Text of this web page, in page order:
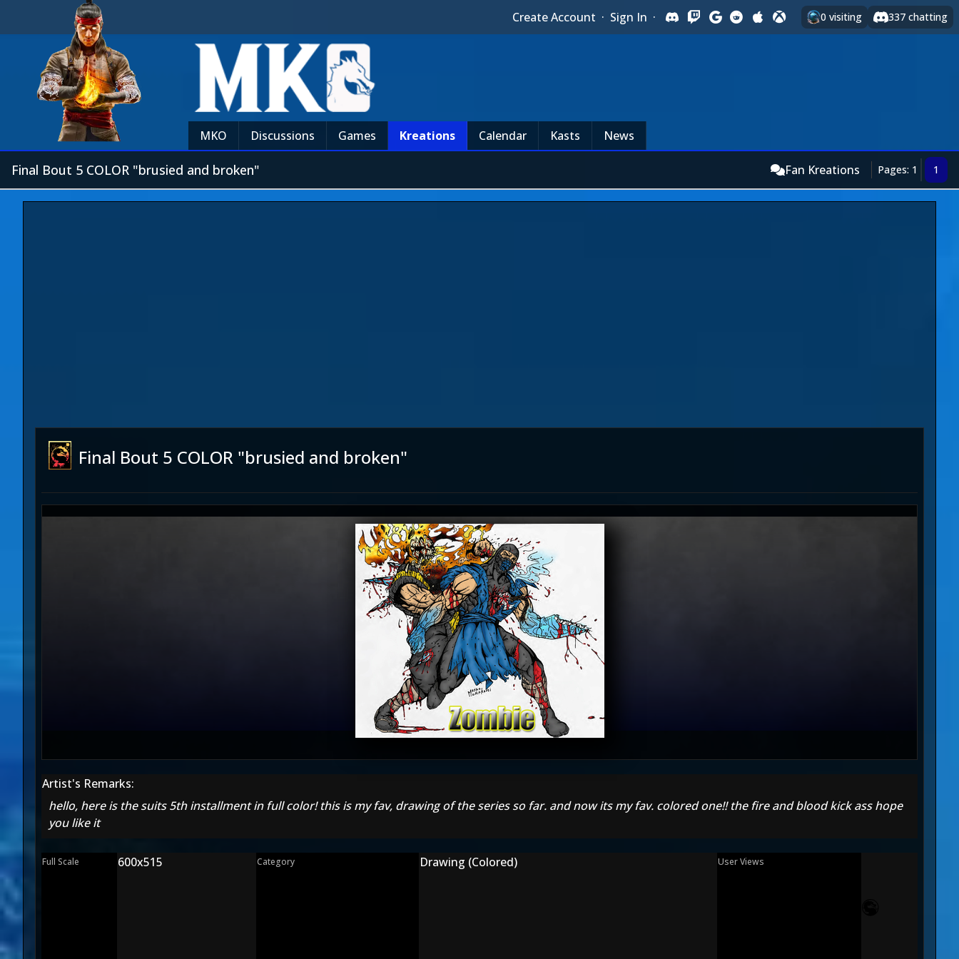
Create Account · Sign In · 0 visiting 337 chatting
MKO Discussions Games Kreations Calendar Kasts News
Final Bout 5 COLOR "brusied and broken" Fan Kreations Pages: 1 1
Final Bout 5 COLOR "brusied and broken"
Artist's Remarks:
hello, here is the suits 5th installment in full color! this is my fav, drawing of the series so far. and now its my fav. colored one!! the fire and blood kick ass hope
you like it
Full Scale 600x515 Category Drawing (Colored) User Views